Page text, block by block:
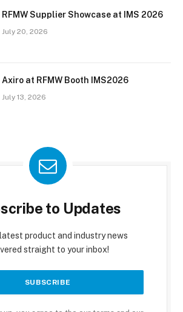
RFMW Supplier Showcase at IMS 2026
July 20, 2026
Axiro at RFMW Booth IMS2026
July 13, 2026
to Updates
product and industry news
straight to your inbox!